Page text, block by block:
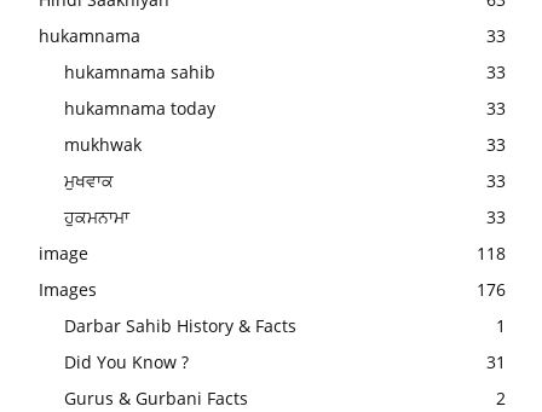
hukamnama
33
hukamnama sahib
33
hukamnama today
33
mukhwak
33
ਮੁਖਵਾਕ
33
ਹੁਕਮਨਾਮਾ
33
image
118
Images
176
Darbar Sahib History & Facts
1
Did You Know ?
31
Gurus & Gurbani Facts
2